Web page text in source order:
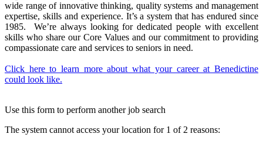
wide range of innovative thinking, quality systems and management
expertise, skills and experience. It’s a system that has endured since
1985. We’re always looking for dedicated people with excellent
skills who share our Core Values and our commitment to providing
compassionate care and services to seniors in need.
Click here to learn more about what your career at Benedictine
could look like.
Use this form to perform another job search
The system cannot access your location for 1 of 2 reasons: